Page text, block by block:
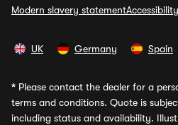
Modern slavery statement
UK Germany Spain
* Please contact the dealer for a
terms and conditions. Quote is
including status and availability.